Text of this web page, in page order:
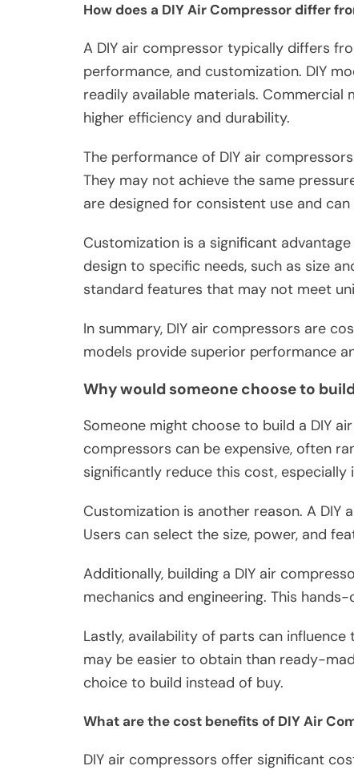
How does a DIY Air Compressor differ
A DIY air compressor typically differs
performance, and customization. DIY
readily available materials. Commercial
higher efficiency and durability.
The performance of DIY air
They may not achieve the same
are designed for consistent use and
Customization is a significant
design to specific needs, such as size
standard features that may not meet
In summary, DIY air compressors are
models provide superior performance
Why would someone choose to
Someone might choose to build a DIY
compressors can be expensive, often
significantly reduce this cost, especially
Customization is another reason. A
Users can select the size, power, and
Additionally, building a DIY air
mechanics and engineering. This
Lastly, availability of parts can
may be easier to obtain than ready-
choice to build instead of buy.
What are the cost benefits of DIY Air
DIY air compressors offer significant